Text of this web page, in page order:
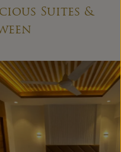
Suites &